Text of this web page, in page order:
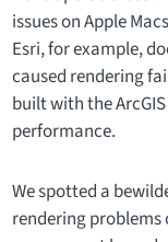
issues on Apple
Esri, for example,
caused rendering
built with the
performance.
We spotted a
rendering